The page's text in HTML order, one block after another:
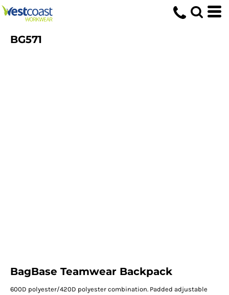
BG571
BagBase Teamwear Backpack
600D polyester/420D polyester combination. Padded adjustable